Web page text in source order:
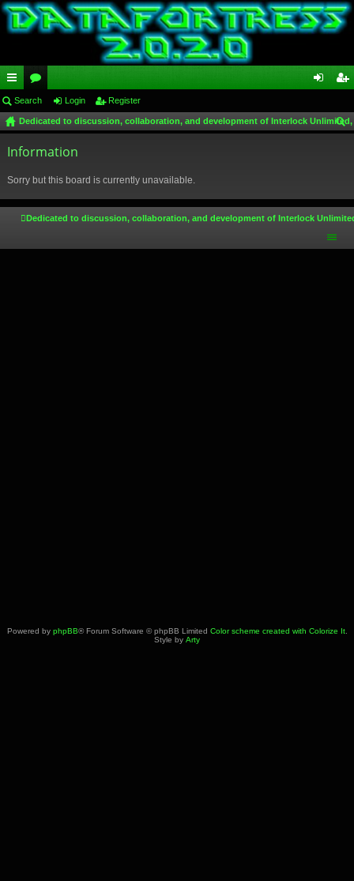
ui
ck
lin
or
u
m
in ist
Search Login Register
Dedicated to discussion, collaboration, and development of Interlock
Information
Sorry but this board is currently unavailable.
Dedicated to discussion, collaboration, and development of Interlock
Powered by phpBB® Forum Software © phpBB Limited Color scheme created with Colorize It.
Style by Arty